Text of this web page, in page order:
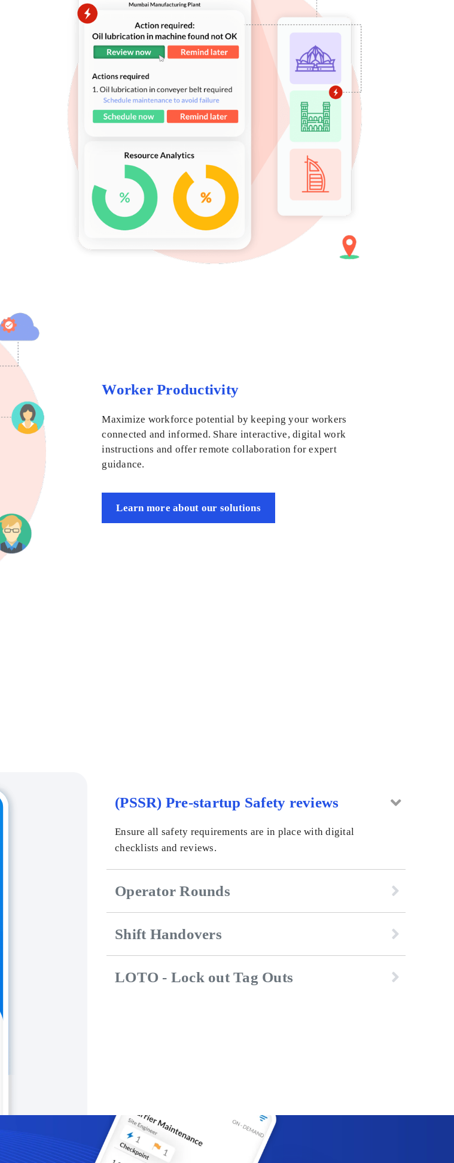
Worker Productivity
Maximize workforce potential by keeping your workers
connected and informed. Share interactive, digital work
instructions and offer remote collaboration for expert
guidance.
Learn more about our solutions
(PSSR) Pre-startup Safety reviews
Ensure all safety requirements are in place with digital
checklists and reviews.
Operator Rounds
Shift Handovers
LOTO - Lock out Tag Outs